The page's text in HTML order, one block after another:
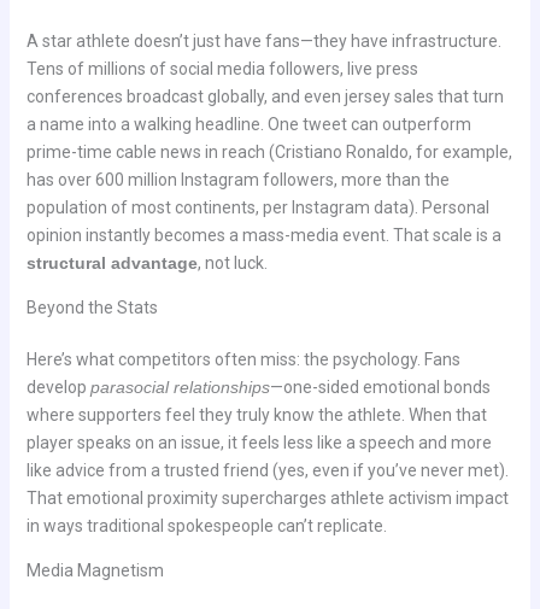
A star athlete doesn’t just have fans—they have infrastructure.
Tens of millions of social media followers, live press
conferences broadcast globally, and even jersey sales that turn
a name into a walking headline. One tweet can outperform
prime-time cable news in reach (Cristiano Ronaldo, for example,
has over 600 million Instagram followers, more than the
population of most continents, per Instagram data). Personal
opinion instantly becomes a mass-media event. That scale is a
structural advantage, not luck.
Beyond the Stats
Here’s what competitors often miss: the psychology. Fans
develop parasocial relationships—one-sided emotional bonds
where supporters feel they truly know the athlete. When that
player speaks on an issue, it feels less like a speech and more
like advice from a trusted friend (yes, even if you’ve never met).
That emotional proximity supercharges athlete activism impact
in ways traditional spokespeople can’t replicate.
Media Magnetism